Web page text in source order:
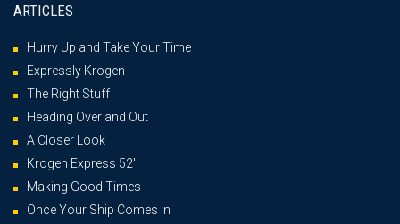
ARTICLES
Hurry Up and Take Your Time
Expressly Krogen
The Right Stuff
Heading Over and Out
A Closer Look
Krogen Express 52′
Making Good Times
Once Your Ship Comes In